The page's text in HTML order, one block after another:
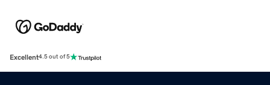
Excellent4.5 out of 5